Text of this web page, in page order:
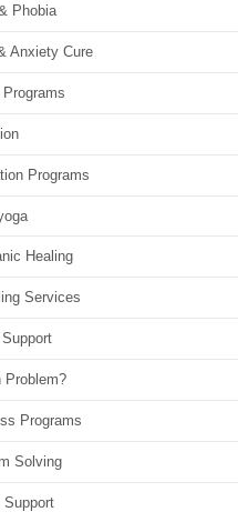
Phobia
Anxiety Cure
Programs
Healing
Services
Problem?
Programs
Solving
Support